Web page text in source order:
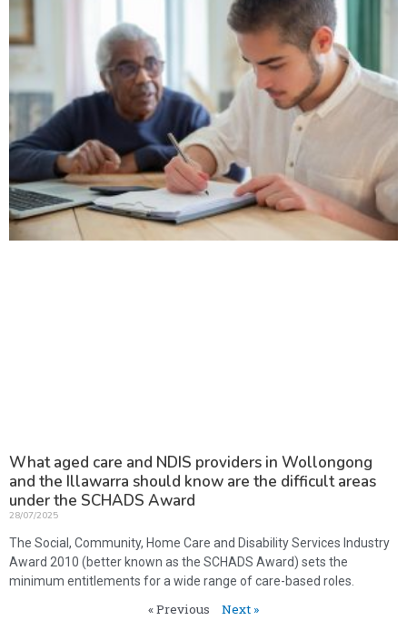
What aged care and NDIS providers in Wollongong
and the Illawarra should know are the difficult areas
under the SCHADS Award
28/07/2025
The Social, Community, Home Care and Disability Services Industry
Award 2010 (better known as the SCHADS Award) sets the
minimum entitlements for a wide range of care-based roles.
« Previous Next »